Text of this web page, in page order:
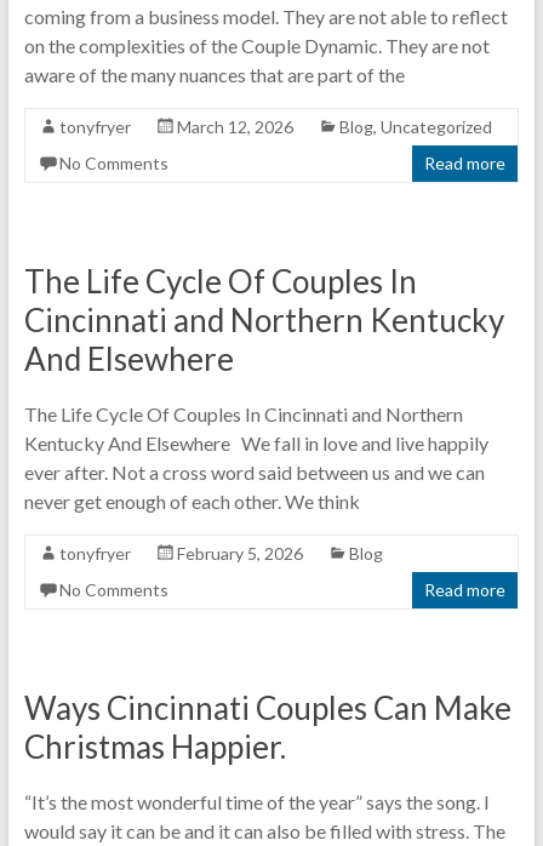
coming from a business model. They are not able to reflect
on the complexities of the Couple Dynamic. They are not
aware of the many nuances that are part of the
tonyfryer March 12, 2026 Blog, Uncategorized
No Comments
Read more
The Life Cycle Of Couples In
Cincinnati and Northern Kentucky
And Elsewhere
The Life Cycle Of Couples In Cincinnati and Northern
Kentucky And Elsewhere We fall in love and live happily
ever after. Not a cross word said between us and we can
never get enough of each other. We think
tonyfryer February 5, 2026
Blog
No Comments
Read more
Ways Cincinnati Couples Can Make
Christmas Happier.
“It’s the most wonderful time of the year” says the song. I
would say it can be and it can also be filled with stress. The